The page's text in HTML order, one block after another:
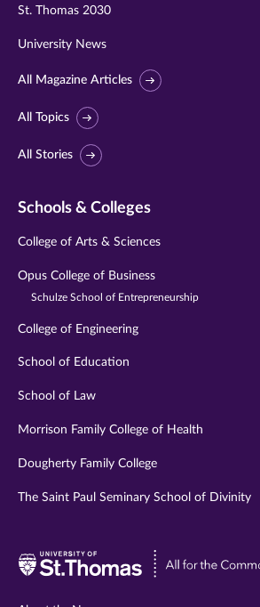
St. Thomas 2030
University News
All Magazine Articles
All Topics
All Stories
Schools & Colleges
College of Arts & Sciences
Opus College of Business
Schulze School of Entrepreneurship
College of Engineering
School of Education
School of Law
Morrison Family College of Health
Dougherty Family College
The Saint Paul Seminary School of Divinity